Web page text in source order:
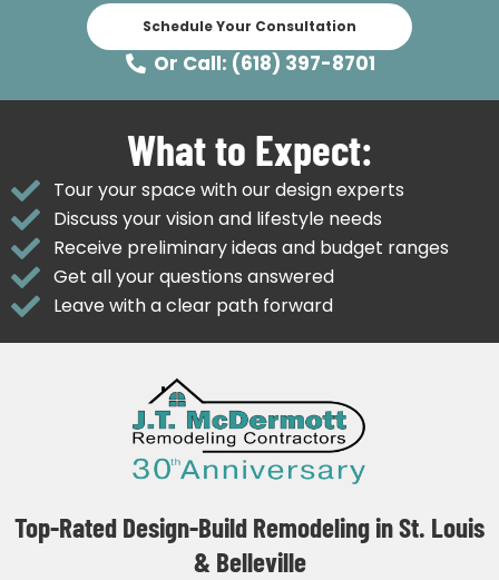
Schedule Your Consultation
Or Call: (618) 397-8701
What to Expect:
Tour your space with our design experts
Discuss your vision and lifestyle needs
Receive preliminary ideas and budget ranges
Get all your questions answered
Leave with a clear path forward
Top-Rated Design-Build Remodeling in St. Louis
& Belleville